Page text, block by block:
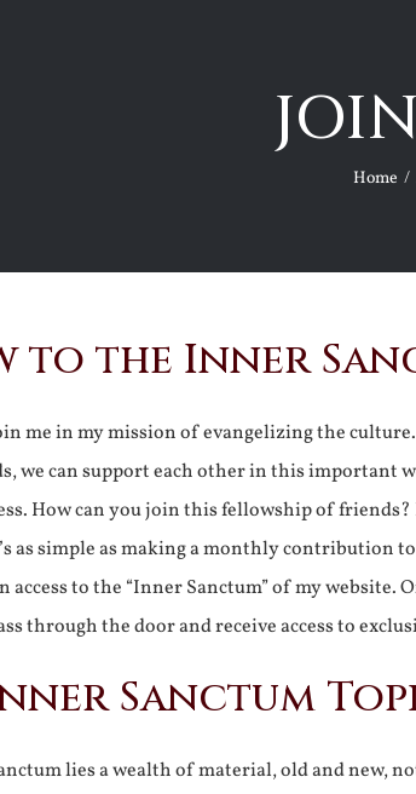
Home
to the Inner
me in my mission of evangelizing the
we can support each other in this important
How can you join this fellowship of
as simple as making a monthly contribution
to the “Inner Sanctum” of my website.
through the door and receive access to
Sanctum
lies a wealth of material, old and new,